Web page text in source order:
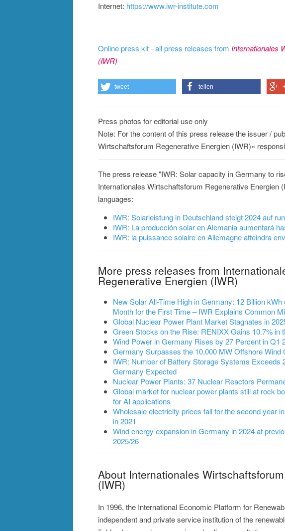
Internet: https://www.iwr-institute.com
Online press kit - all press releases from Internationales
(IWR)
tweet teilen
Press photos for editorial use only
Note: For the content of this press release the issuer /
Wirtschaftsforum Regenerative Energien (IWR)«
The press release "IWR: Solar capacity in Germany to
Internationales Wirtschaftsforum Regenerative Energien
languages:
IWR: Solarleistung in Deutschland steigt 2024 auf
IWR: La producción solar en Alemania aumentará
IWR: la puissance solaire en Allemagne atteindra
More press releases from
Regenerative Energien (IWR)
New Solar All-Time High in Germany: 12 Billion
Month for the First Time – IWR Explains Common
Global Nuclear Power Plant Market Stagnates in
Green Stocks on the Rise: RENIXX Gains 10.7% in
Wind Power in Germany Rises by 27 Percent in Q1
Germany Surpasses the 10,000 MW Offshore Wind
IWR: Number of Battery Storage Systems Exceeds
Germany Expected
Nuclear Power Plants: 37 Nuclear Reactors
Global market for nuclear power plants still at rock
for AI applications
Wholesale electricity prices fall for the second year
in 2021
Wind energy expansion in Germany in 2024 at
2025/26
About Internationales
(IWR)
In 1996, the International Economic Platform for
independent and private service institution of the